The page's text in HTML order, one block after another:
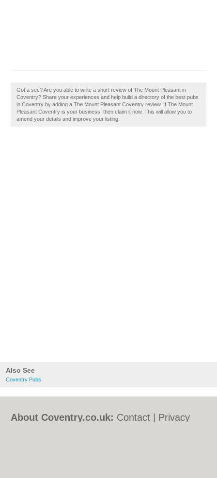
Also See
Coventry Pubs
Got a sec? Are you able to write a short review of The Mount Pleasant in
Coventry? Share your experiences and help build a directory of the best pubs
in Coventry by adding a The Mount Pleasant Coventry review. If The Mount
Pleasant Coventry is your business, then claim it now. This will allow you to
amend your details and improve your listing.
About Coventry.co.uk: Contact
Privacy